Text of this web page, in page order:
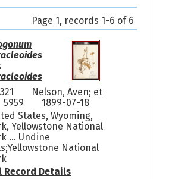
Page 1, records 1-6 of 6
Nelson, Aven; et
1899-07-18
States, Wyoming,
Yellowstone National
... Undine
National
Record Details